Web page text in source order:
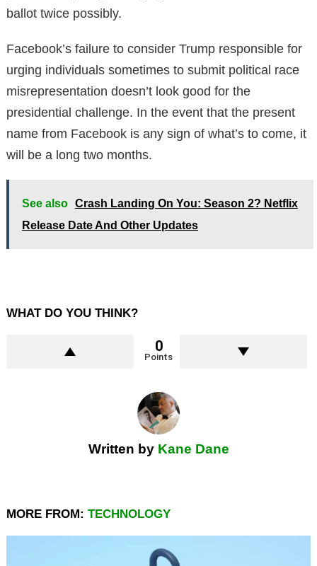
ballot twice possibly.
Facebook’s failure to consider Trump responsible for
urging individuals sometimes to submit political race
misrepresentation doesn’t look good for the
presidential challenge. In the event that the present
name from Facebook is any sign of what’s to come, it
will be a long two months.
See also Crash Landing On You: Season 2? Netflix
Release Date And Other Updates
WHAT DO YOU THINK?
0
Points
Written by Kane Dane
MORE FROM: TECHNOLOGY